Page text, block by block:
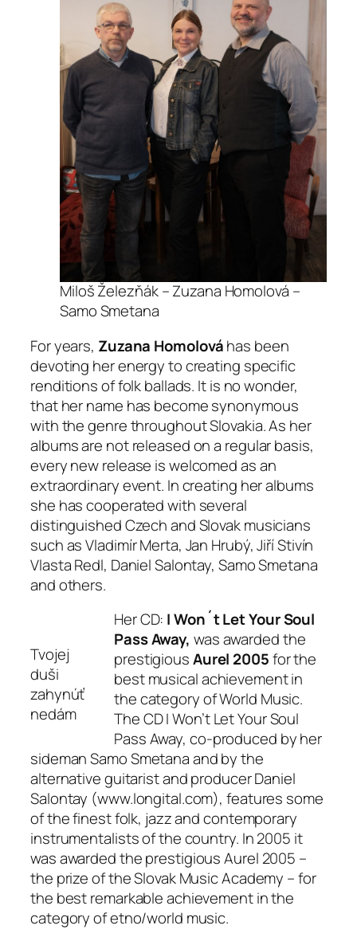
Miloš Železňák – Zuzana Homolová –
Samo Smetana
For years, Zuzana Homolováhas been
devoting her energy to creating specific
renditions of folk ballads. It is no wonder,
that her name has become synonymous
with the genre throughout Slovakia. As her
albums are not released on a regular basis,
every new release is welcomed as an
extraordinary event. In creating her albums
she has cooperated with several
distinguished Czech and Slovak musicians
such as Vladimír Merta, Jan Hrubý, Jiří Stivín
Vlasta Redl, Daniel Salontay, Samo Smetana
and others.
Tvojej
duši
zahynúť
nedám
Her CD: I Won´t Let Your Soul
Pass Away, was awarded the
prestigiousAurel 2005for the
best musical achievement in
the category of World Music.
The CD I Won’t Let Your Soul
Pass Away, co-produced by her
sideman Samo Smetana and by the
alternative guitarist and producer Daniel
Salontay (www.longital.com), features some
of the finest folk, jazz and contemporary
instrumentalists of the country. In 2005 it
was awarded the prestigious Aurel 2005 –
the prize of the Slovak Music Academy – for
the best remarkable achievement in the
category of etno/world music.